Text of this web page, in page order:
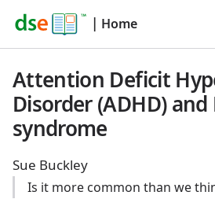
| Home
Attention Deficit
Disorder (ADHD)
syndrome
Sue Buckley
Is it more common than we